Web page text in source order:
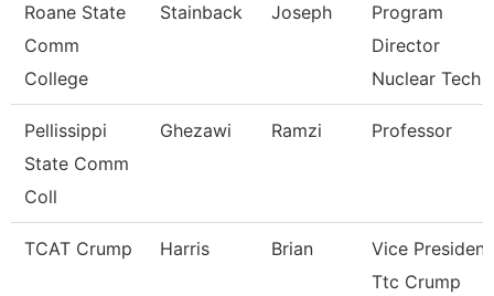
Roane State
Comm
College
Stainback Joseph
Program
Director
Nuclear Tech
Pellissippi
State Comm
Coll
Ghezawi Ramzi Professor
TCAT Crump Harris Brian
Vice President
Ttc Crump